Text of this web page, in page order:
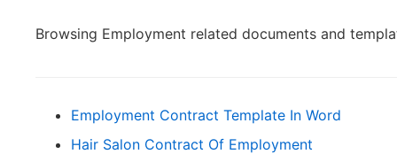
Browsing Employment related documents and
Employment Contract Template In Word
Hair Salon Contract Of Employment